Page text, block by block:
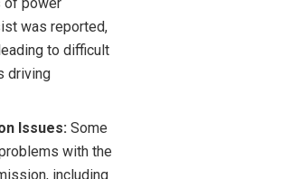
was reported,
to difficult
driving
Issues: Some
with the
including